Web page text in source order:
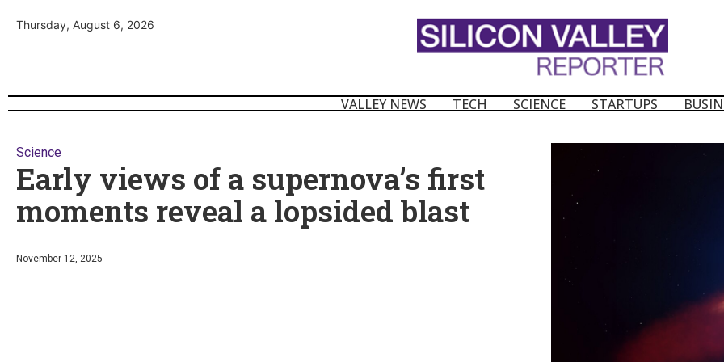
Thursday, August 6, 2026
VALLEY NEWS TECH SCIENCE STARTUPS
Science
Early views of a supernova’s first
moments reveal a lopsided blast
November 12, 2025